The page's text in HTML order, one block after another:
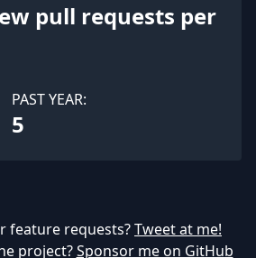
pull requests per
PAST YEAR:
5
feature requests?Tweet at me!
project? Sponsor me on GitHub